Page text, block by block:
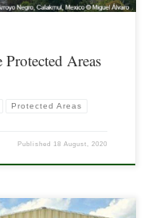
Areas
Protected Areas
Published 18 August, 2020